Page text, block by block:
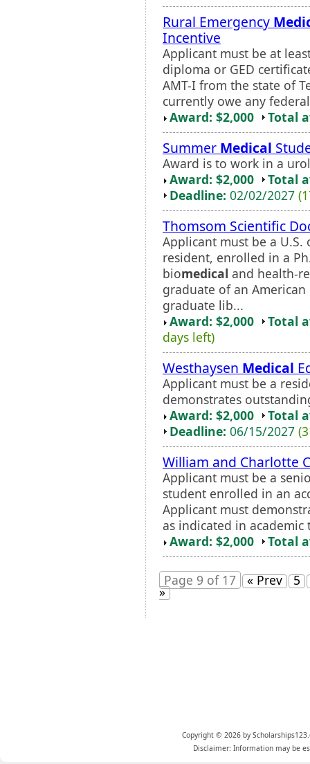
Rural Emergency
Incentive
Applicant must be at
diploma or GED
AMT-I from the state of
currently owe any
Award: $2,000
Total
Summer Medical
Award is to work in a
Award: $2,000
Total
Deadline: 02/02/2027
Thomsom Scientific
Applicant must be a
resident, enrolled in a
biomedical and health-
graduate of an
graduate lib...
Award: $2,000
Total
days left)
Westhaysen Medical
Applicant must be a
demonstrates
Award: $2,000
Total
Deadline: 06/15/2027
William and Charlotte
Applicant must be a
student enrolled in an
Applicant must
as indicated in
Award: $2,000
Total
Page 9 of 17 « Prev 5
»
Copyright © 2026 by
Disclaimer: Information may be